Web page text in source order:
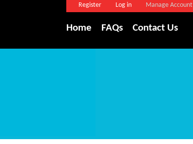
Register Log in Manage Account
Home FAQs Contact Us